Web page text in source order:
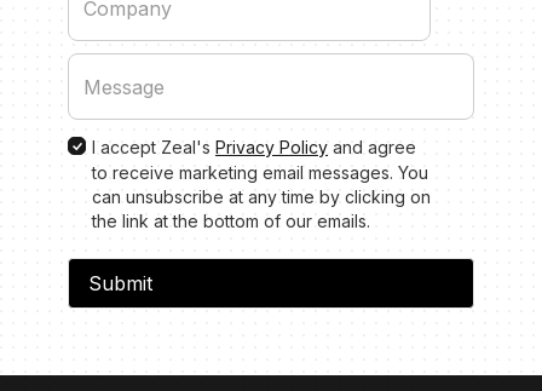
I accept Zeal's Privacy Policy and agree
to receive marketing email messages. You
can unsubscribe at any time by clicking on
the link at the bottom of our emails.